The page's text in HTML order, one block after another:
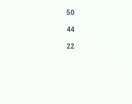
50
44
22